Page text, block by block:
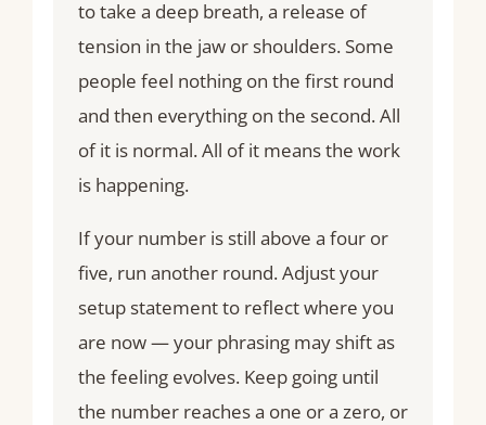
to take a deep breath, a release of
tension in the jaw or shoulders. Some
people feel nothing on the first round
and then everything on the second. All
of it is normal. All of it means the work
is happening.
If your number is still above a four or
five, run another round. Adjust your
setup statement to reflect where you
are now — your phrasing may shift as
the feeling evolves. Keep going until
the number reaches a one or a zero, or